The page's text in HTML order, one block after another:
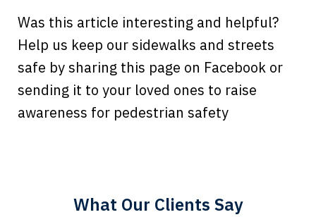
Was this article interesting and helpful?
Help us keep our sidewalks and streets
safe by sharing this page on Facebook or
sending it to your loved ones to raise
awareness for pedestrian safety
What Our Clients Say
Every time I call, I speak to a lawyer.
Megan L.